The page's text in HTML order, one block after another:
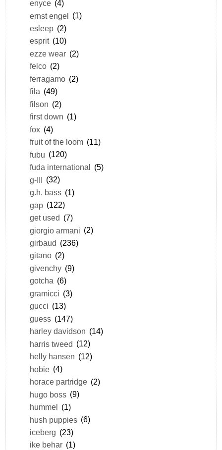
enyce (4)
ernst engel (1)
esleep (2)
esprit (10)
ezze wear (2)
felco (2)
ferragamo (2)
fila (49)
filson (2)
first down (1)
fox (4)
fruit of the loom (11)
fubu (120)
fuda international (5)
g-III (32)
g.h. bass (1)
gap (122)
get used (7)
giorgio armani (2)
girbaud (236)
gitano (2)
givenchy (9)
gotcha (6)
gramicci (3)
gucci (13)
guess (147)
harley davidson (14)
harris tweed (12)
helly hansen (12)
hobie (4)
horace partridge (2)
hugo boss (9)
hummel (1)
hush puppies (6)
iceberg (23)
ike behar (1)